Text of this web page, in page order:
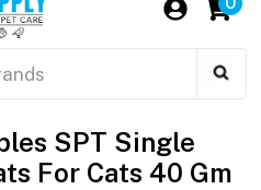
SPT Single
For Cats 40 Gm